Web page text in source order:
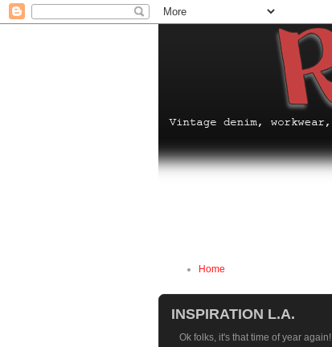
Home
INSPIRATION L.A.
Ok folks, it's that time of year again!